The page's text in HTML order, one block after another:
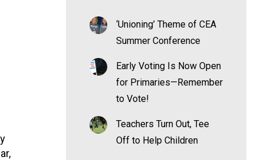
‘Unioning’ Theme of CEA
Summer Conference
Early Voting Is Now Open
for Primaries—Remember
to Vote!
Teachers Turn Out, Tee
Off to Help Children